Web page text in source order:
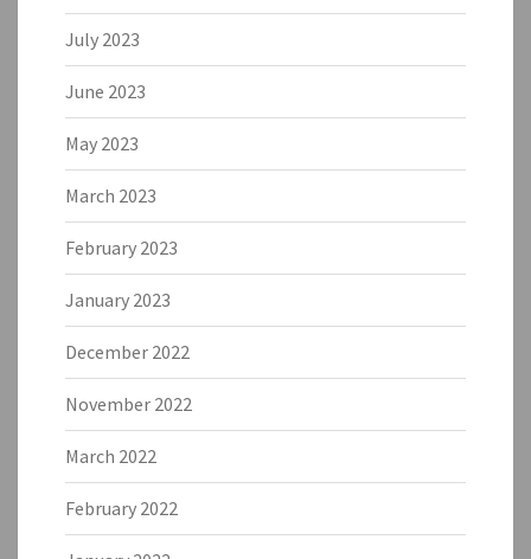
July 2023
June 2023
May 2023
March 2023
February 2023
January 2023
December 2022
November 2022
March 2022
February 2022